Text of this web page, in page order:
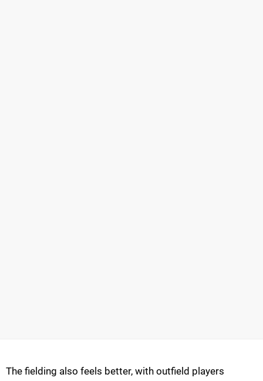
The fielding also feels better, with outfield players